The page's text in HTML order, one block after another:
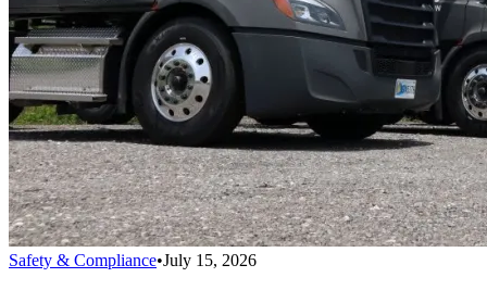
Safety & Compliance•July 15, 2026